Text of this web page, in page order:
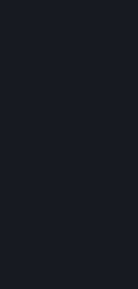
For reasons that
stability, and
automatically
otherwise enhance
accordingly, the
You consent to such
that this Agreement
Terms) does not
extent required by
enhancements of
a particular
provide such
Valve may from time
you via Steam prior
such software
use Beta Software,
use it under the
deemed to consist
of Beta Software